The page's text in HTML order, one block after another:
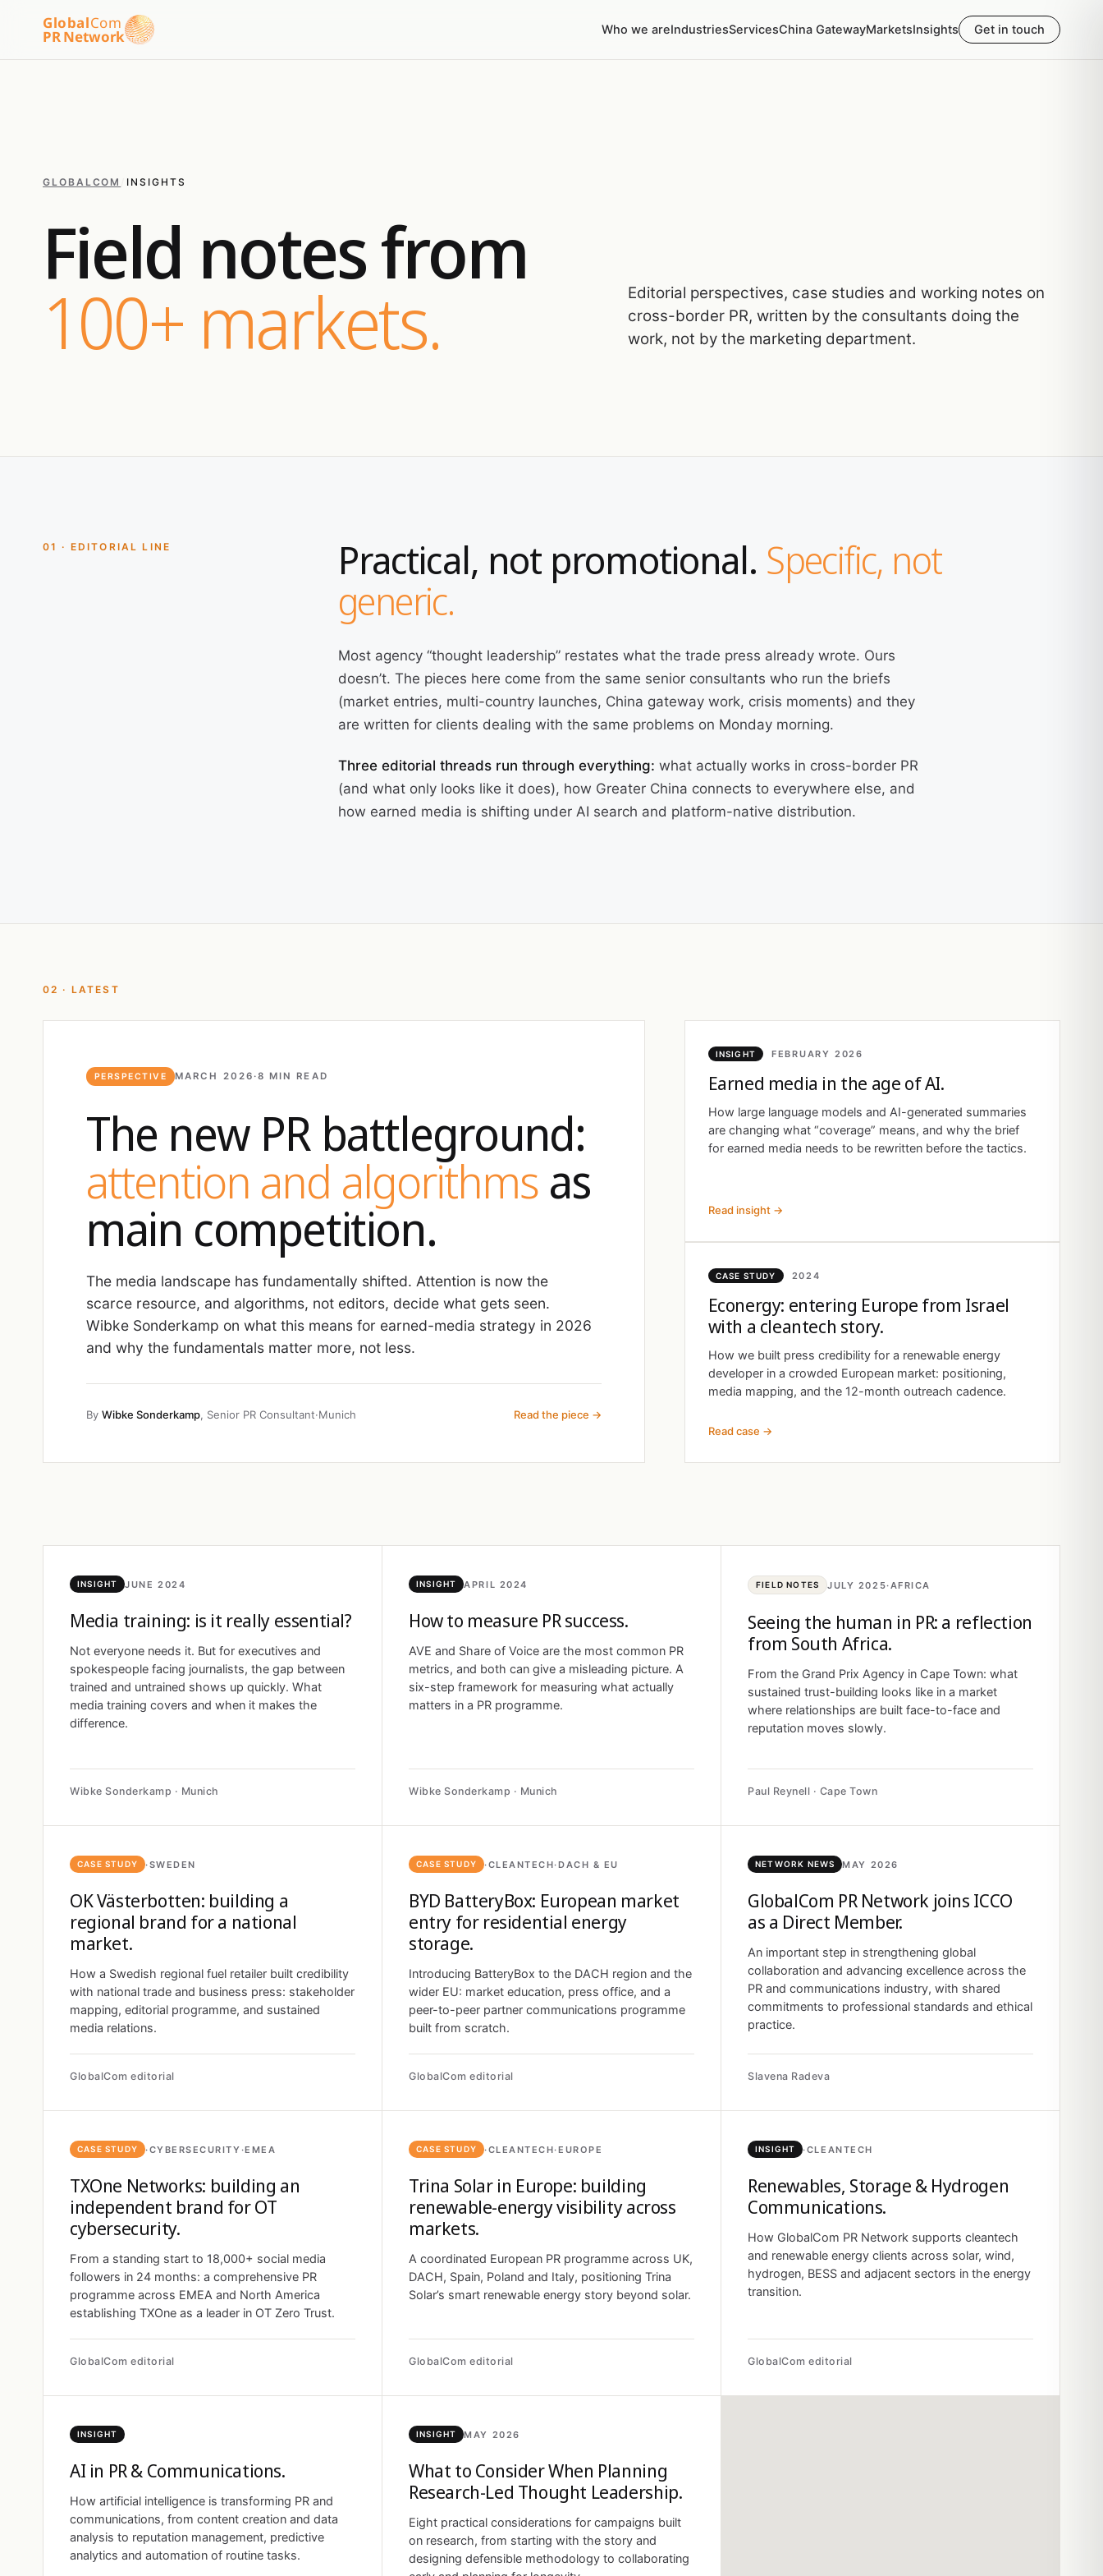
GlobalCom
PR Network Who we areIndustriesServicesChina GatewayMarketsInsights Get in touch
GLOBALCOM INSIGHTS
Field notes from
100+ markets.
Editorial perspectives, case studies and working notes on
cross-border PR, written by the consultants doing the
work, not by the marketing department.
01 · EDITORIAL LINE Practical, not promotional. Specific, not
generic.
Most agency “thought leadership” restates what the trade press already wrote. Ours
doesn’t. The pieces here come from the same senior consultants who run the briefs
(market entries, multi-country launches, China gateway work, crisis moments) and they
are written for clients dealing with the same problems on Monday morning.
Three editorial threads run through everything: what actually works in cross-border PR
(and what only looks like it does), how Greater China connects to everywhere else, and
how earned media is shifting under AI search and platform-native distribution.
02 · LATEST
PERSPECTIVE MARCH 2026 ·8 MIN READ
The new PR battleground:
attention and algorithmsas
main competition.
The media landscape has fundamentally shifted. Attention is now the
scarce resource, and algorithms, not editors, decide what gets seen.
Wibke Sonderkamp on what this means for earned-media strategy in 2026
and why the fundamentals matter more, not less.
By Wibke Sonderkamp, Senior PR Consultant·Munich Read the piece →
INSIGHT FEBRUARY 2026
Earned media in the age of AI.
How large language models and AI-generated summaries
are changing what “coverage” means, and why the brief
for earned media needs to be rewritten before the tactics.
Read insight →
CASE STUDY 2024
Econergy: entering Europe from Israel
with a cleantech story.
How we built press credibility for a renewable energy
developer in a crowded European market: positioning,
media mapping, and the 12-month outreach cadence.
Read case →
INSIGHT JUNE 2024
Media training: is it really essential?
Not everyone needs it. But for executives and
spokespeople facing journalists, the gap between
trained and untrained shows up quickly. What
media training covers and when it makes the
difference.
Wibke Sonderkamp · Munich
INSIGHT APRIL 2024
How to measure PR success.
AVE and Share of Voice are the most common PR
metrics, and both can give a misleading picture. A
six-step framework for measuring what actually
matters in a PR programme.
Wibke Sonderkamp · Munich
FIELD NOTES JULY 2025·AFRICA
Seeing the human in PR: a reflection
from South Africa.
From the Grand Prix Agency in Cape Town: what
sustained trust-building looks like in a market
where relationships are built face-to-face and
reputation moves slowly.
Paul Reynell · Cape Town
CASE STUDY ·SWEDEN
OK Västerbotten: building a
regional brand for a national
market.
How a Swedish regional fuel retailer built credibility
with national trade and business press: stakeholder
mapping, editorial programme, and sustained
media relations.
GlobalCom editorial
CASE STUDY ·CLEANTECH·DACH & EU
BYD BatteryBox: European market
entry for residential energy
storage.
Introducing BatteryBox to the DACH region and the
wider EU: market education, press office, and a
peer-to-peer partner communications programme
built from scratch.
GlobalCom editorial
NETWORK NEWS MAY 2026
GlobalCom PR Network joins ICCO
as a Direct Member.
An important step in strengthening global
collaboration and advancing excellence across the
PR and communications industry, with shared
commitments to professional standards and ethical
practice.
Slavena Radeva
CASE STUDY ·CYBERSECURITY·EMEA
TXOne Networks: building an
independent brand for OT
cybersecurity.
From a standing start to 18,000+ social media
followers in 24 months: a comprehensive PR
programme across EMEA and North America
establishing TXOne as a leader in OT Zero Trust.
GlobalCom editorial
CASE STUDY ·CLEANTECH·EUROPE
Trina Solar in Europe: building
renewable-energy visibility across
markets.
A coordinated European PR programme across UK,
DACH, Spain, Poland and Italy, positioning Trina
Solar’s smart renewable energy story beyond solar.
GlobalCom editorial
INSIGHT ·CLEANTECH
Renewables, Storage & Hydrogen
Communications.
How GlobalCom PR Network supports cleantech
and renewable energy clients across solar, wind,
hydrogen, BESS and adjacent sectors in the energy
transition.
GlobalCom editorial
INSIGHT
AI in PR & Communications.
How artificial intelligence is transforming PR and
communications, from content creation and data
analysis to reputation management, predictive
analytics and automation of routine tasks.
INSIGHT MAY 2026
What to Consider When Planning
Research-Led Thought Leadership.
Eight practical considerations for campaigns built
on research, from starting with the story and
designing defensible methodology to collaborating